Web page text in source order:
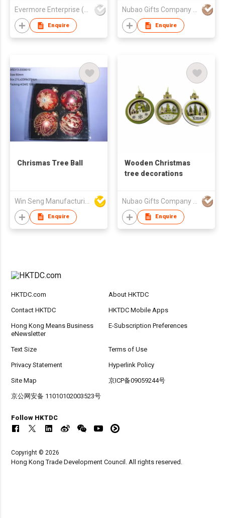
Evermore Enterprise (Zhejiang) Ltd
Enquire
Nubao Gifts Company Limited
Enquire
Chrismas Tree Ball
Enquire
Wooden Christmas
tree decorations
Enquire
HKTDC.com About HKTDC
Contact HKTDC HKTDC Mobile Apps
Hong Kong Means Business
eNewsletter
E-Subscription Preferences
Text Size Terms of Use
Privacy Statement Hyperlink Policy
Site Map 京ICP备09059244号
京公网安备 11010102003523号
Follow HKTDC
Copyright © 2026
Hong Kong Trade Development Council. All rights reserved.